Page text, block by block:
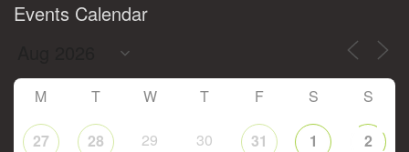
Events Calendar
M T W T F S S
27 28 29 30 31 1 2